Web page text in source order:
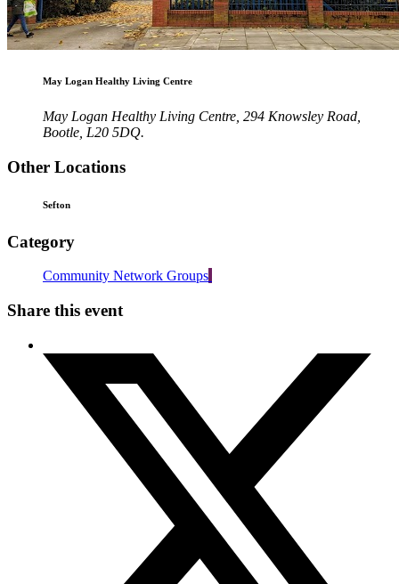
May Logan Healthy Living Centre
May Logan Healthy Living Centre, 294 Knowsley Road,
Bootle, L20 5DQ.
Other Locations
Sefton
Category
Community Network Groups
Share this event